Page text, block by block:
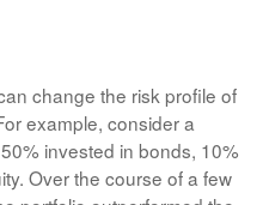
change the risk profile of
example, consider a
invested in bonds, 10%
Over the course of a few